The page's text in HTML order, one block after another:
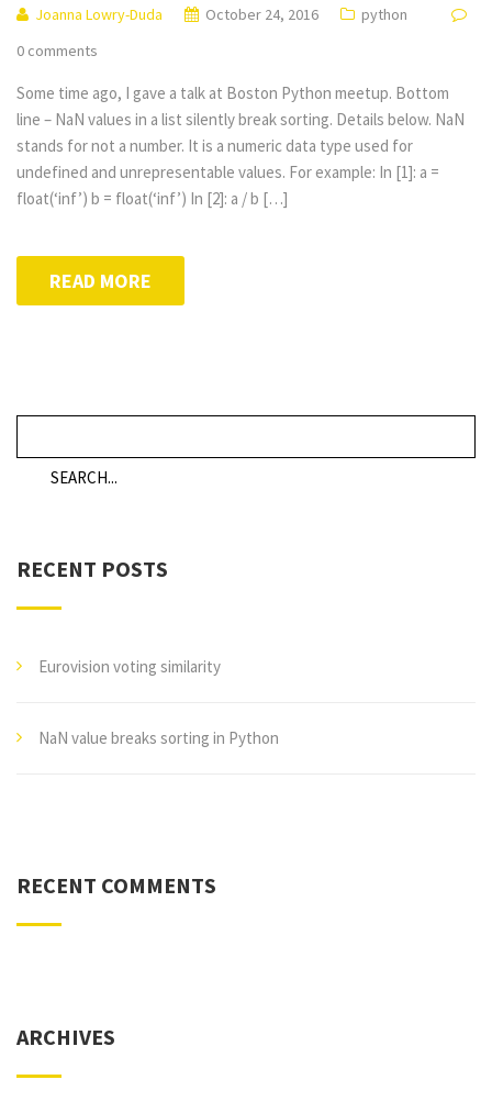
Joanna Lowry-Duda October 24, 2016
python
0 comments
Some time ago, I gave a talk at Boston Python meetup. Bottom
line – NaN values in a list silently break sorting. Details below. NaN
stands for not a number. It is a numeric data type used for
undefined and unrepresentable values. For example: In [1]: a =
float(‘inf’) b = float(‘inf’) In [2]: a / b […]
READ MORE
RECENT POSTS
Eurovision voting similarity
NaN value breaks sorting in Python
RECENT COMMENTS
ARCHIVES